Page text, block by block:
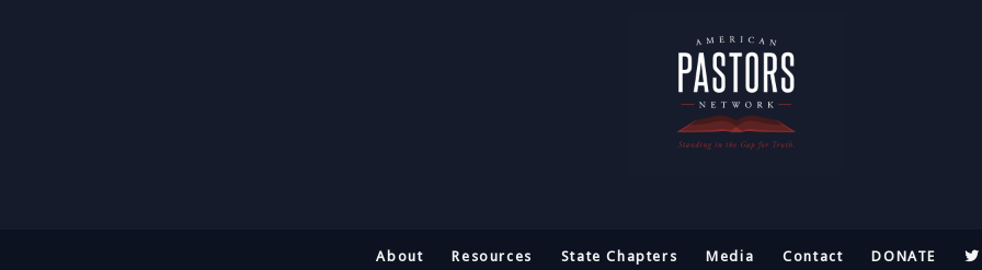
About Resources State Chapters Media Contact DONATE